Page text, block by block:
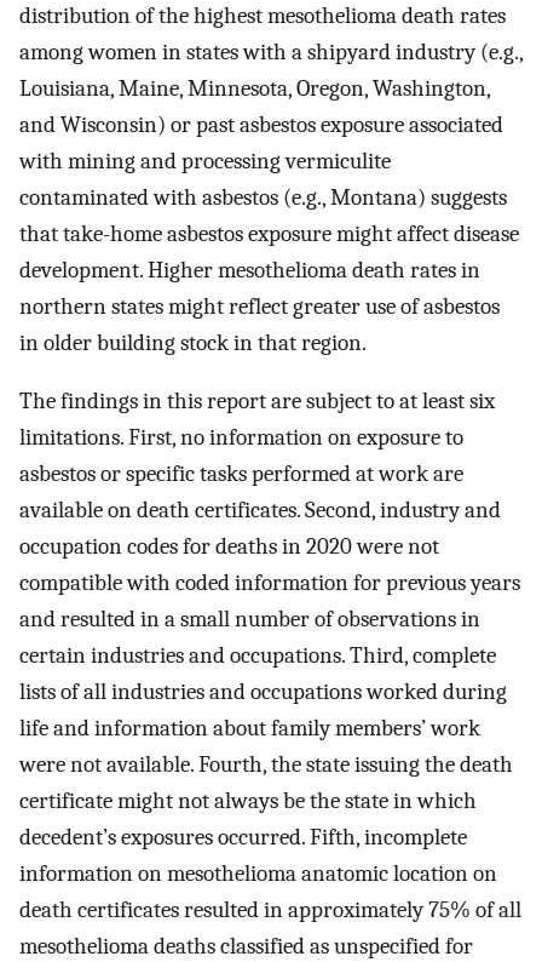
distribution of the highest mesothelioma death rates
among women in states with a shipyard industry (e.g.,
Louisiana, Maine, Minnesota, Oregon, Washington,
and Wisconsin) or past asbestos exposure associated
with mining and processing vermiculite
contaminated with asbestos (e.g., Montana) suggests
that take-home asbestos exposure might affect disease
development. Higher mesothelioma death rates in
northern states might reflect greater use of asbestos
in older building stock in that region.
The findings in this report are subject to at least six
limitations. First, no information on exposure to
asbestos or specific tasks performed at work are
available on death certificates. Second, industry and
occupation codes for deaths in 2020 were not
compatible with coded information for previous years
and resulted in a small number of observations in
certain industries and occupations. Third, complete
lists of all industries and occupations worked during
life and information about family members’ work
were not available. Fourth, the state issuing the death
certificate might not always be the state in which
decedent’s exposures occurred. Fifth, incomplete
information on mesothelioma anatomic location on
death certificates resulted in approximately 75% of all
mesothelioma deaths classified as unspecified for